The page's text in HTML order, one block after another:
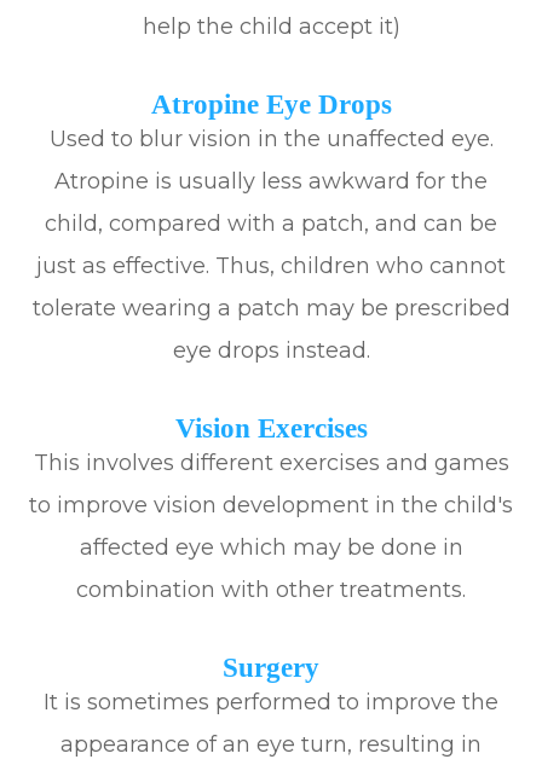
help the child accept it)
Atropine Eye Drops
Used to blur vision in the unaffected eye.
Atropine is usually less awkward for the
child, compared with a patch, and can be
just as effective. Thus, children who cannot
tolerate wearing a patch may be prescribed
eye drops instead.
Vision Exercises
This involves different exercises and games
to improve vision development in the child's
affected eye which may be done in
combination with other treatments.
Surgery
It is sometimes performed to improve the
appearance of an eye turn, resulting in